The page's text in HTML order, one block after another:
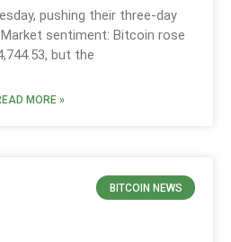
pushing their three-day
sentiment: Bitcoin rose
but the
MORE »
BITCOIN NEWS